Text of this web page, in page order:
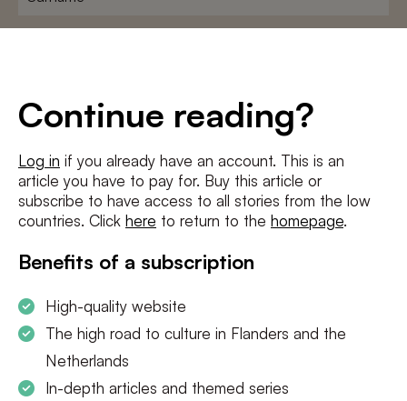
Continue reading?
Log in if you already have an account. This is an
article you have to pay for. Buy this article or
subscribe to have access to all stories from the low
countries. Click here to return to the homepage.
Benefits of a subscription
High-quality website
The high road to culture in Flanders and the
Netherlands
In-depth articles and themed series
I agree to theterms and conditionsandprivacy policy
SUBSCRIBE